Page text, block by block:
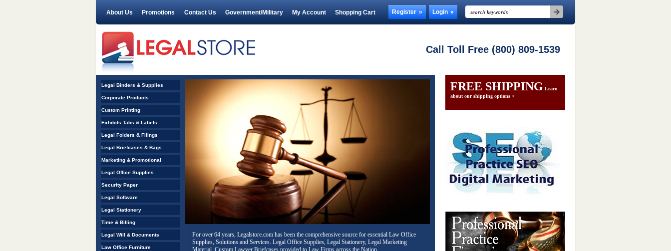
About Us Promotions Contact Us Government/Military My Account Shopping Cart Register Login
Call Toll Free (800) 809-1539
Corporate kits, LLC and Non-profit binder kits, Corporate Seals and Corporate Certificates
offered in a complete range of price points and binder assortment. Corporate Kits shipped free
FREE SHIPPING Learn
about our shipping options >
Legal Binders & Supplies
Corporate Products
Custom Printing
Exhibits Tabs & Labels
Legal Folders & Filings
Legal Briefcases & Bags
Marketing & Promotional
Legal Office Supplies
Security Paper
Legal Software
Legal Stationery
Time & Billing
Legal Will & Documents
Law Office Furniture